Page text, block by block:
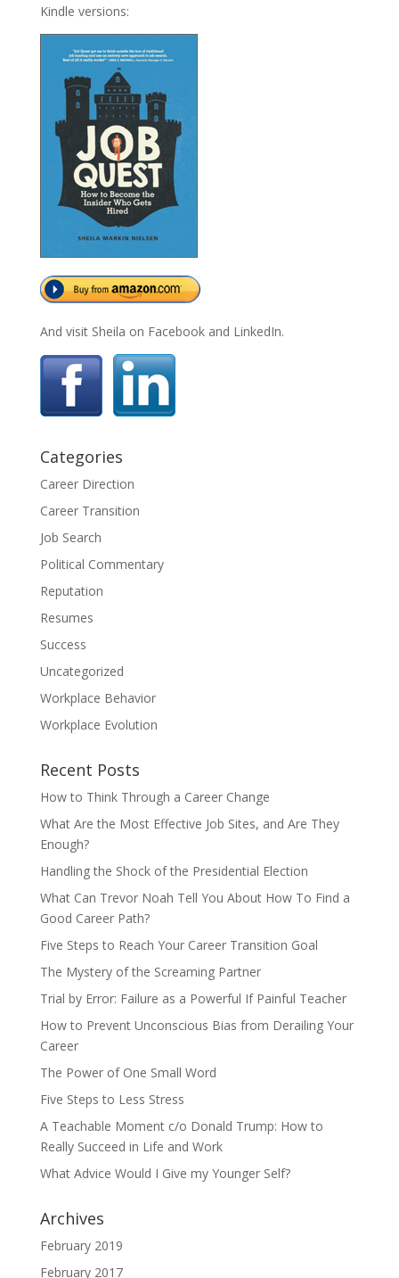
Kindle versions:
And visit Sheila on Facebook and LinkedIn.
Categories
Career Direction
Career Transition
Job Search
Political Commentary
Reputation
Resumes
Success
Uncategorized
Workplace Behavior
Workplace Evolution
Recent Posts
How to Think Through a Career Change
What Are the Most Effective Job Sites, and Are They
Enough?
Handling the Shock of the Presidential Election
What Can Trevor Noah Tell You About How To Find a
Good Career Path?
Five Steps to Reach Your Career Transition Goal
The Mystery of the Screaming Partner
Trial by Error: Failure as a Powerful If Painful Teacher
How to Prevent Unconscious Bias from Derailing Your
Career
The Power of One Small Word
Five Steps to Less Stress
A Teachable Moment c/o Donald Trump: How to
Really Succeed in Life and Work
What Advice Would I Give my Younger Self?
Archives
February 2019
February 2017